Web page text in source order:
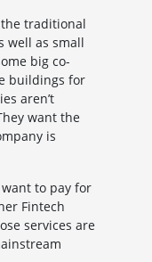
the traditional
well as small
big co-
buildings for
aren’t
want the
is
to pay for
Fintech
services are